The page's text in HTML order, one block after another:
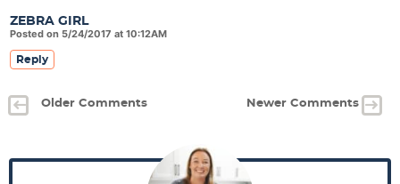
ZEBRA GIRL
Posted on 5/24/2017 at 10:12AM
Reply
Older Comments Newer Comments
P